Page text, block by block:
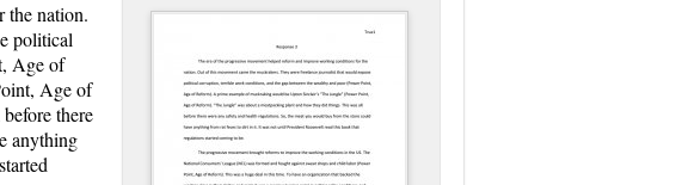
the nation.
political
Age of
Age of
there
anything